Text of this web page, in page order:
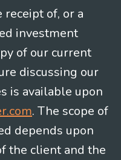
of, or a
investment
of our current
discussing our
is available upon
. The scope of
depends upon
the client and the